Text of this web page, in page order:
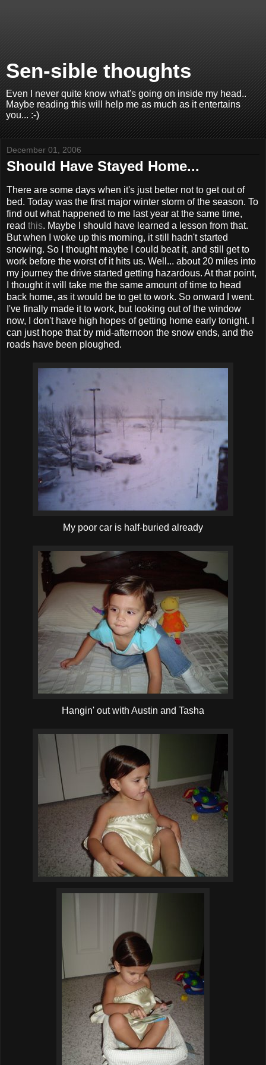
Sen-sible thoughts
Even I never quite know what's going on inside my head..
Maybe reading this will help me as much as it entertains
you... :-)
December 01, 2006
Should Have Stayed Home...
There are some days when it's just better not to get out of
bed. Today was the first major winter storm of the season. To
find out what happened to me last year at the same time,
read this. Maybe I should have learned a lesson from that.
But when I woke up this morning, it still hadn't started
snowing. So I thought maybe I could beat it, and still get to
work before the worst of it hits us. Well... about 20 miles into
my journey the drive started getting hazardous. At that point,
I thought it will take me the same amount of time to head
back home, as it would be to get to work. So onward I went.
I've finally made it to work, but looking out of the window
now, I don't have high hopes of getting home early tonight. I
can just hope that by mid-afternoon the snow ends, and the
roads have been ploughed.
My poor car is half-buried already
Hangin' out with Austin and Tasha